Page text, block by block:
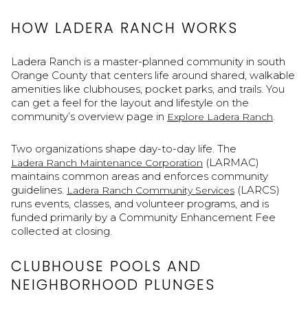
HOW LADERA RANCH WORKS
Ladera Ranch is a master-planned community in south
Orange County that centers life around shared, walkable
amenities like clubhouses, pocket parks, and trails. You
can get a feel for the layout and lifestyle on the
community’s overview page in Explore Ladera Ranch.
Two organizations shape day-to-day life. The
Ladera Ranch Maintenance Corporation (LARMAC)
maintains common areas and enforces community
guidelines. Ladera Ranch Community Services (LARCS)
runs events, classes, and volunteer programs, and is
funded primarily by a Community Enhancement Fee
collected at closing.
CLUBHOUSE POOLS AND
NEIGHBORHOOD PLUNGES